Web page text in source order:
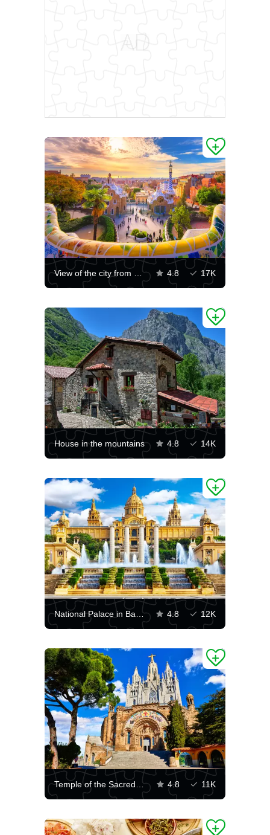
View of the city from Park Guell in Barcelona 4.8 17K
House in the mountains 4.8 14K
National Palace in Barcelona 4.8 12K
Temple of the Sacred Heart of Jesus 4.8 11K